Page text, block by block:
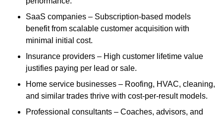
SaaS companies – Subscription-based models
benefit from scalable customer acquisition with
minimal initial cost.
Insurance providers – High customer lifetime value
justifies paying per lead or sale.
Home service businesses – Roofing, HVAC, cleaning,
and similar trades thrive with cost-per-result models.
Professional consultants – Coaches, advisors, and